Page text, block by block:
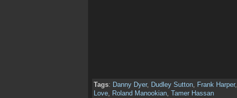
Tags: Danny Dyer, Dudley Sutton, Frank Harper,
Love, Roland Manookian, Tamer Hassan